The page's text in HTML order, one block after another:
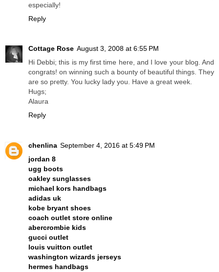
especially!
Reply
Cottage Rose August 3, 2008 at 6:55 PM
Hi Debbi; this is my first time here, and I love your blog. And
congrats! on winning such a bounty of beautiful things. They
are so pretty. You lucky lady you. Have a great week.
Hugs;
Alaura
Reply
chenlina September 4, 2016 at 5:49 PM
jordan 8
ugg boots
oakley sunglasses
michael kors handbags
adidas uk
kobe bryant shoes
coach outlet store online
abercrombie kids
gucci outlet
louis vuitton outlet
washington wizards jerseys
hermes handbags